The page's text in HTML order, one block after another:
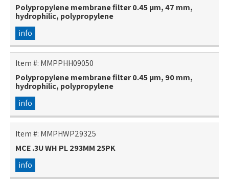
Polypropylene membrane filter 0.45 µm, 47 mm,
hydrophilic, polypropylene
info
Item #: MMPPHH09050
Polypropylene membrane filter 0.45 µm, 90 mm,
hydrophilic, polypropylene
info
Item #: MMPHWP29325
MCE .3U WH PL 293MM 25PK
info